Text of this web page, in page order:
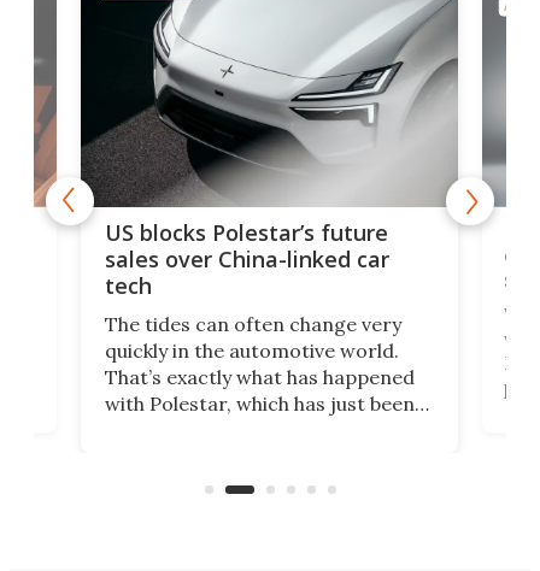
US blocks Polestar’s future
sales over China-linked car
tech
The tides can often change very
quickly in the automotive world.
That’s exactly what has happened
with Polestar, which has just been
Commerce Department.